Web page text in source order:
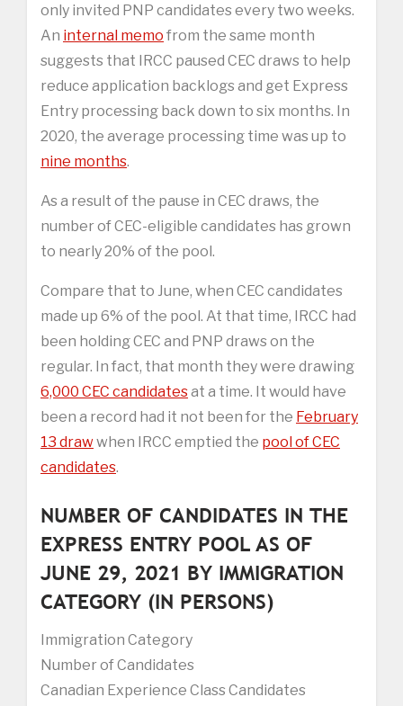
only invited PNP candidates every two weeks.
An internal memo from the same month
suggests that IRCC paused CEC draws to help
reduce application backlogs and get Express
Entry processing back down to six months. In
2020, the average processing time was up to
nine months.
As a result of the pause in CEC draws, the
number of CEC-eligible candidates has grown
to nearly 20% of the pool.
Compare that to June, when CEC candidates
made up 6% of the pool. At that time, IRCC had
been holding CEC and PNP draws on the
regular. In fact, that month they were drawing
6,000 CEC candidatesat a time. It would have
been a record had it not been for the February
13 drawwhen IRCC emptied the pool of CEC
candidates.
NUMBER OF CANDIDATES IN THE
EXPRESS ENTRY POOL AS OF
JUNE 29, 2021 BY IMMIGRATION
CATEGORY (IN PERSONS)
Immigration Category
Number of Candidates
Canadian Experience Class Candidates